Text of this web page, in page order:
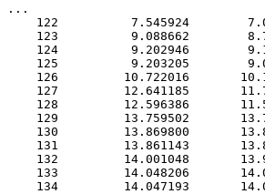
...
122          7.545924
123          9.088662
124          9.202946
125          9.203205
126         10.722016
127         12.641185
128         12.596386
129         13.759502
130         13.869800
131         13.861143
132         14.001048
133         14.048206
134         14.047193